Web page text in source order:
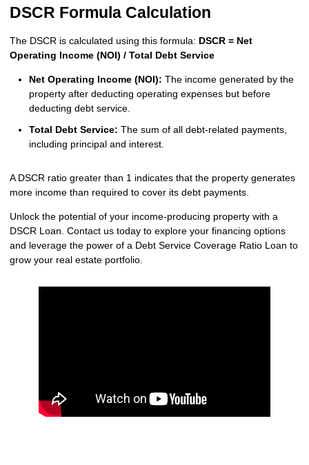
DSCR Formula Calculation
The DSCR is calculated using this formula: DSCR = Net
Operating Income (NOI) / Total Debt Service
Net Operating Income (NOI): The income generated by the
property after deducting operating expenses but before
deducting debt service.
Total Debt Service: The sum of all debt-related payments,
including principal and interest.
A DSCR ratio greater than 1 indicates that the property generates
more income than required to cover its debt payments.
Unlock the potential of your income-producing property with a
DSCR Loan. Contact us today to explore your financing options
and leverage the power of a Debt Service Coverage Ratio Loan to
grow your real estate portfolio.